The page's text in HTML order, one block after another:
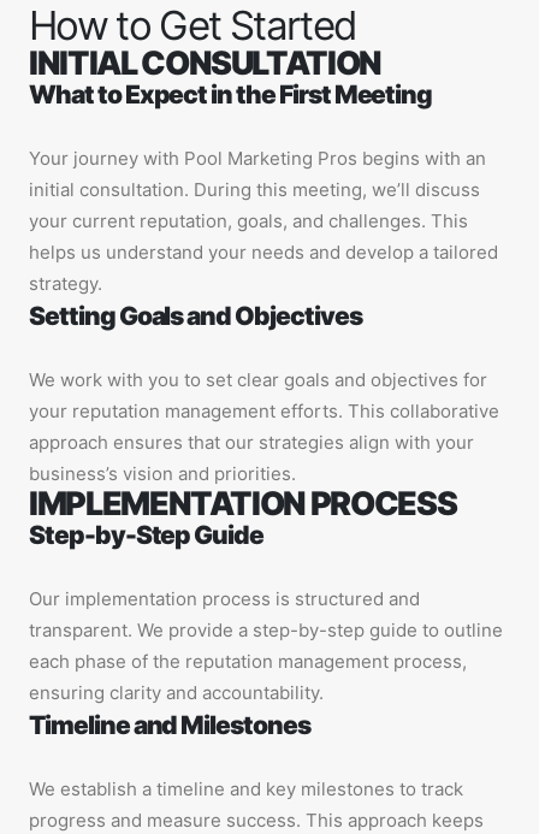
How to Get Started
INITIAL CONSULTATION
What to Expect in the First Meeting
Your journey with Pool Marketing Pros begins with an
initial consultation. During this meeting, we’ll discuss
your current reputation, goals, and challenges. This
helps us understand your needs and develop a tailored
strategy.
Setting Goals and Objectives
We work with you to set clear goals and objectives for
your reputation management efforts. This collaborative
approach ensures that our strategies align with your
business’s vision and priorities.
IMPLEMENTATION PROCESS
Step-by-Step Guide
Our implementation process is structured and
transparent. We provide a step-by-step guide to outline
each phase of the reputation management process,
ensuring clarity and accountability.
Timeline and Milestones
We establish a timeline and key milestones to track
progress and measure success. This approach keeps